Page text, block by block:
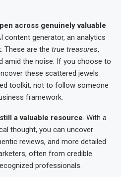
across genuinely valuable
content generator, an analytics
These are the true treasures,
amid the noise. If you choose to
these scattered jewels
toolkit, not to follow someone
framework.
a valuable resource. With a
thought, you can uncover
reviews, and more detailed
often from credible
professionals.